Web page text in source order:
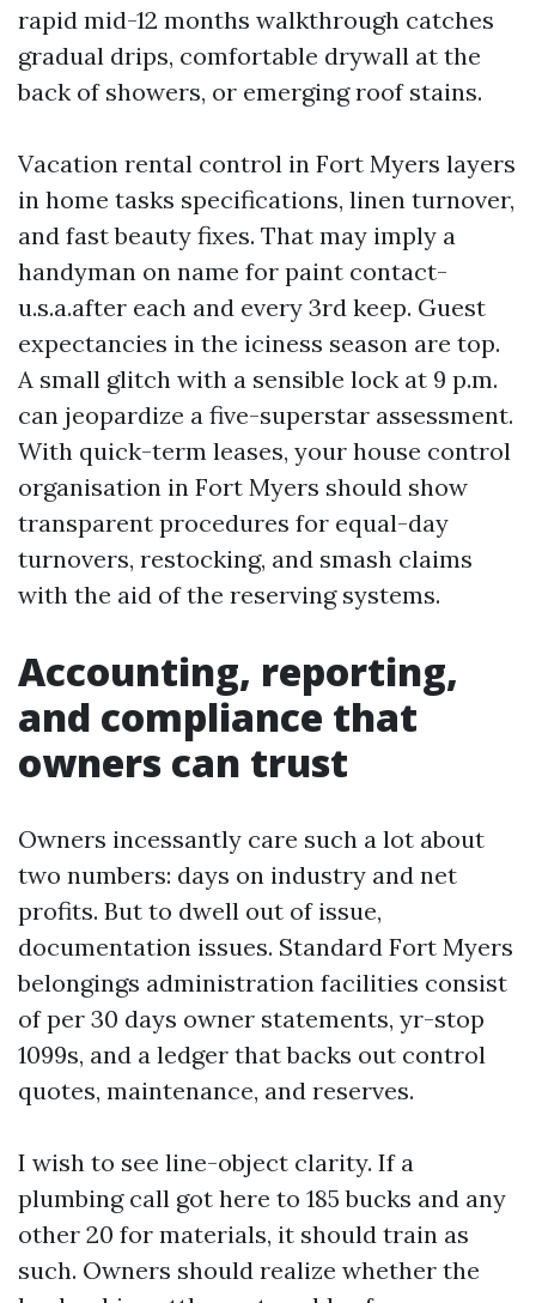
rapid mid-12 months walkthrough catches
gradual drips, comfortable drywall at the
back of showers, or emerging roof stains.
Vacation rental control in Fort Myers layers
in home tasks specifications, linen turnover,
and fast beauty fixes. That may imply a
handyman on name for paint contact-
u.s.a.after each and every 3rd keep. Guest
expectancies in the iciness season are top.
A small glitch with a sensible lock at 9 p.m.
can jeopardize a five-superstar assessment.
With quick-term leases, your house control
organisation in Fort Myers should show
transparent procedures for equal-day
turnovers, restocking, and smash claims
with the aid of the reserving systems.
Accounting, reporting,
and compliance that
owners can trust
Owners incessantly care such a lot about
two numbers: days on industry and net
profits. But to dwell out of issue,
documentation issues. Standard Fort Myers
belongings administration facilities consist
of per 30 days owner statements, yr-stop
1099s, and a ledger that backs out control
quotes, maintenance, and reserves.
I wish to see line-object clarity. If a
plumbing call got here to 185 bucks and any
other 20 for materials, it should train as
such. Owners should realize whether the